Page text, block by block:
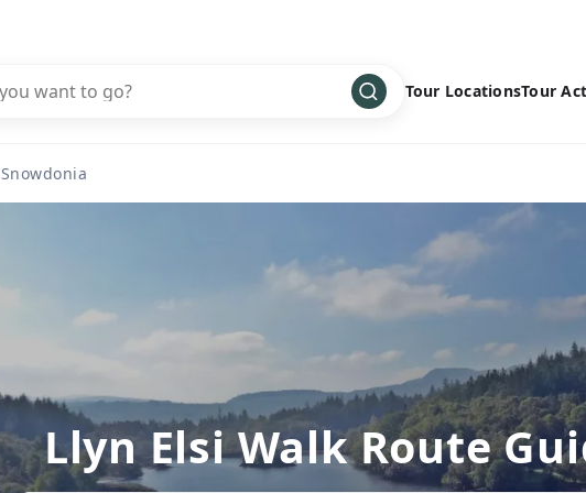
Tour Locations
Central America
North America
Oceania ›
South America ›
Tour
Multisport
Snow
Water
Wellness
Snowdonia
Llyn Elsi Walk Route